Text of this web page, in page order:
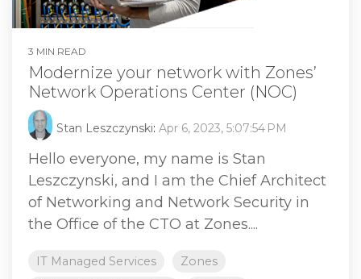
3 MIN READ
Modernize your network with Zones’
Network Operations Center (NOC)
Stan Leszczynski: Apr 6, 2023, 5:07:54 PM
Hello everyone, my name is Stan
Leszczynski, and I am the Chief Architect
of Networking and Network Security in
the Office of the CTO at Zones....
IT Managed Services
Zones